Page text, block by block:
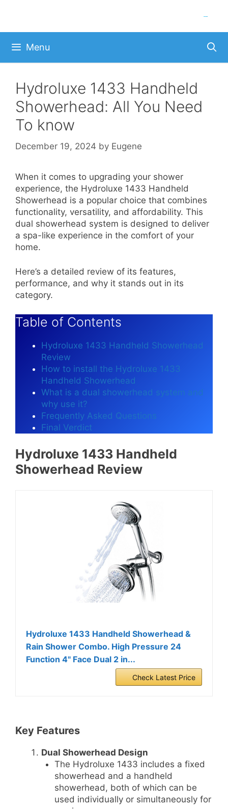
Menu
Hydroluxe 1433 Handheld
Showerhead: All You Need
To know
December 19, 2024 by Eugene
When it comes to upgrading your shower
experience, the Hydroluxe 1433 Handheld
Showerhead is a popular choice that combines
functionality, versatility, and affordability. This
dual showerhead system is designed to deliver
a spa-like experience in the comfort of your
home.
Here’s a detailed review of its features,
performance, and why it stands out in its
category.
Table of Contents
Hydroluxe 1433 Handheld Showerhead
Review
How to install the Hydroluxe 1433
Handheld Showerhead
What is a dual showerhead system and
why use it?
Frequently Asked Questions
Final Verdict
Hydroluxe 1433 Handheld
Showerhead Review
Hydroluxe 1433 Handheld Showerhead &
Rain Shower Combo. High Pressure 24
Function 4" Face Dual 2 in...
Check Latest Price
Key Features
Dual Showerhead Design
The Hydroluxe 1433 includes a fixed
showerhead and a handheld
showerhead, both of which can be
used individually or simultaneously for